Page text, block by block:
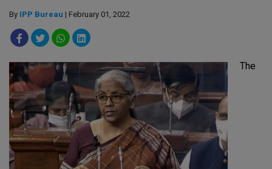
By IPP Bureau | February 01, 2022
The